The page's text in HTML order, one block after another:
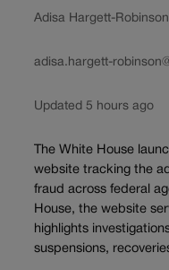
Adisa Hargett-Robinson
adisa.hargett-
Updated 5 hours ago
The White House
website tracking the
fraud across federal
House, the website
highlights
suspensions,